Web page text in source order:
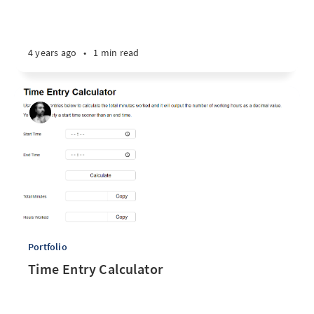
4 years ago • 1 min read
Portfolio
Time Entry Calculator